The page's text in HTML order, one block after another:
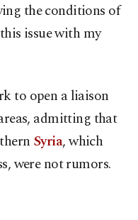
the conditions of
issue with my
to open a liaison
admitting that
Syria, which
were not rumors.